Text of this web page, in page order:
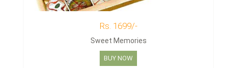
Rs. 1699/-
Sweet Memories
BUY NOW